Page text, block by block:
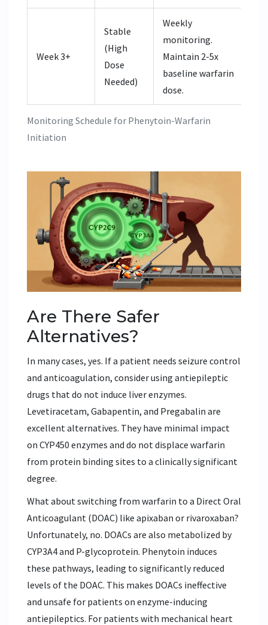
Monitoring Schedule for Phenytoin-Warfarin
Initiation
Week 3+
Stable
(High
Dose
Needed)
Weekly
monitoring.
Maintain 2-5x
baseline warfarin
dose.
Are There Safer
Alternatives?
In many cases, yes. If a patient needs seizure control
and anticoagulation, consider using antiepileptic
drugs that do not induce liver enzymes.
Levetiracetam, Gabapentin, and Pregabalin are
excellent alternatives. They have minimal impact
on CYP450 enzymes and do not displace warfarin
from protein binding sites to a clinically significant
degree.
What about switching from warfarin to a Direct Oral
Anticoagulant (DOAC) like apixaban or rivaroxaban?
Unfortunately, no. DOACs are also metabolized by
CYP3A4 and P-glycoprotein. Phenytoin induces
these pathways, leading to significantly reduced
levels of the DOAC. This makes DOACs ineffective
and unsafe for patients on enzyme-inducing
antiepileptics. For patients with mechanical heart